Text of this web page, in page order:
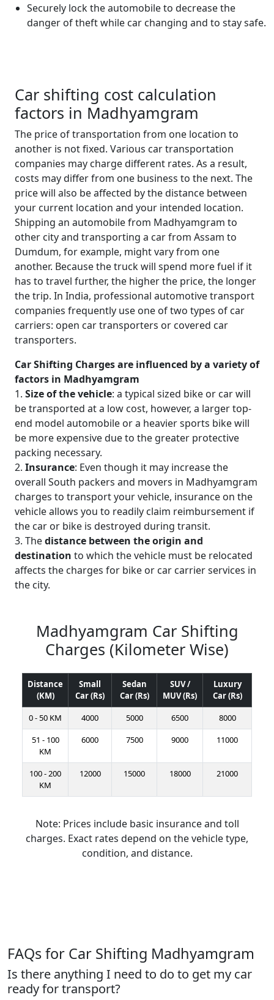
Securely lock the automobile to decrease the
danger of theft while car changing and to stay safe.
Car shifting cost calculation
factors in Madhyamgram
The price of transportation from one location to
another is not fixed. Various car transportation
companies may charge different rates. As a result,
costs may differ from one business to the next. The
price will also be affected by the distance between
your current location and your intended location.
Shipping an automobile from Madhyamgram to
other city and transporting a car from Assam to
Dumdum, for example, might vary from one
another. Because the truck will spend more fuel if it
has to travel further, the higher the price, the longer
the trip. In India, professional automotive transport
companies frequently use one of two types of car
carriers: open car transporters or covered car
transporters.
Car Shifting Charges are influenced by a variety of
factors in Madhyamgram
1. Size of the vehicle: a typical sized bike or car will
be transported at a low cost, however, a larger top-
end model automobile or a heavier sports bike will
be more expensive due to the greater protective
packing necessary.
2. Insurance: Even though it may increase the
overall South packers and movers in Madhyamgram
charges to transport your vehicle, insurance on the
vehicle allows you to readily claim reimbursement if
the car or bike is destroyed during transit.
3. Thedistance between the origin and
destination to which the vehicle must be relocated
affects the charges for bike or car carrier services in
the city.
Madhyamgram Car Shifting
Charges (Kilometer Wise)
Distance
(KM)
Small
Car (Rs)
Sedan
Car (Rs)
SUV /
MUV (Rs)
Luxury
Car (Rs)
0 - 50 KM
4000 5000 6500
8000
51 - 100
KM
6000 7500 9000 11000
100 - 200
KM
12000 15000 18000 21000
Note: Prices include basic insurance and toll
charges. Exact rates depend on the vehicle type,
condition, and distance.
FAQs for Car Shifting Madhyamgram
Is there anything I need to do to get my car
ready for transport?